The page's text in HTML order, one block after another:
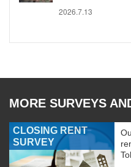
2026.7.13
MORE SURVEYS
CLOSING RENT
SURVEY